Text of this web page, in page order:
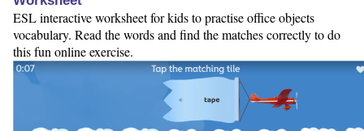
ESL interactive worksheet for kids to practise office objects
vocabulary. Read the words and find the matches correctly to do
this fun online exercise.